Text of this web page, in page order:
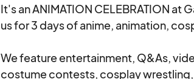
It's an ANIMATION CELEBRATION at
us for 3 days of anime, animation,
We feature entertainment, Q&As,
costume contests, cosplay